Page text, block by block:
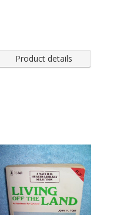
Product details